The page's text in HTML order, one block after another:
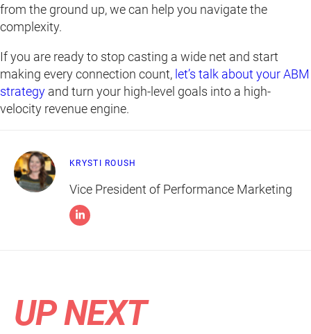
from the ground up, we can help you navigate the
complexity.
If you are ready to stop casting a wide net and start
making every connection count, let’s talk about your ABM
strategy and turn your high-level goals into a high-
velocity revenue engine.
KRYSTI ROUSH
Vice President of Performance Marketing
UP NEXT